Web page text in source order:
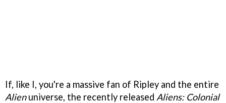
If, like I, you're a massive fan of Ripley and the entire
Alienuniverse, the recently released Aliens: Colonial